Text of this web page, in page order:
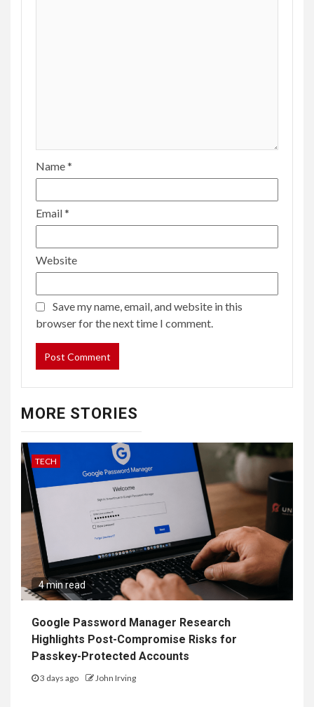
Name*
Email*
Website
Save my name, email, and website in this
browser for the next time I comment.
MORE STORIES
TECH
4 min read
Google Password Manager Research
Highlights Post-Compromise Risks for
Passkey-Protected Accounts
3 days ago John Irving